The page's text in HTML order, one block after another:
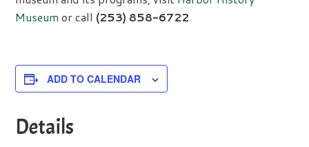
Museum or call (253) 858-6722.
ADD TO CALENDAR
Details